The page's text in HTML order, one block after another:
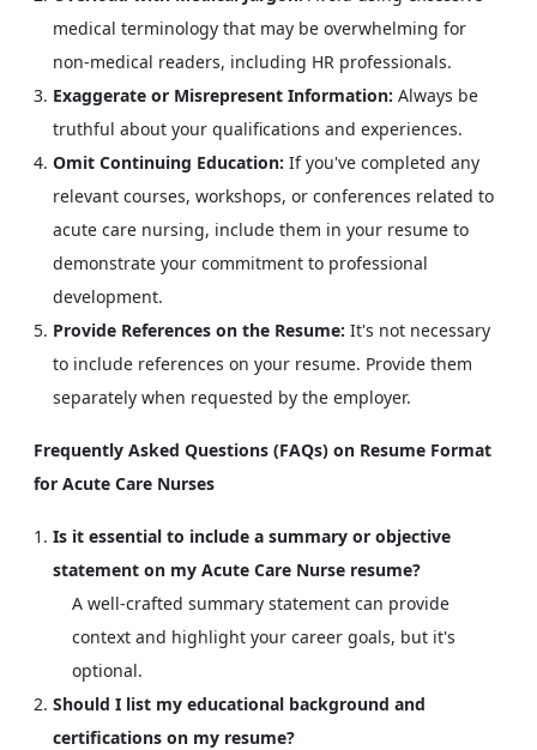
medical terminology that may be overwhelming for
non-medical readers, including HR professionals.
Exaggerate or Misrepresent Information: Always be
truthful about your qualifications and experiences.
Omit Continuing Education: If you've completed any
relevant courses, workshops, or conferences related to
acute care nursing, include them in your resume to
demonstrate your commitment to professional
development.
Provide References on the Resume: It's not necessary
to include references on your resume. Provide them
separately when requested by the employer.
Frequently Asked Questions (FAQs) on Resume Format
for Acute Care Nurses
Is it essential to include a summary or objective
statement on my Acute Care Nurse resume?
A well-crafted summary statement can provide
context and highlight your career goals, but it's
optional.
Should I list my educational background and
certifications on my resume?